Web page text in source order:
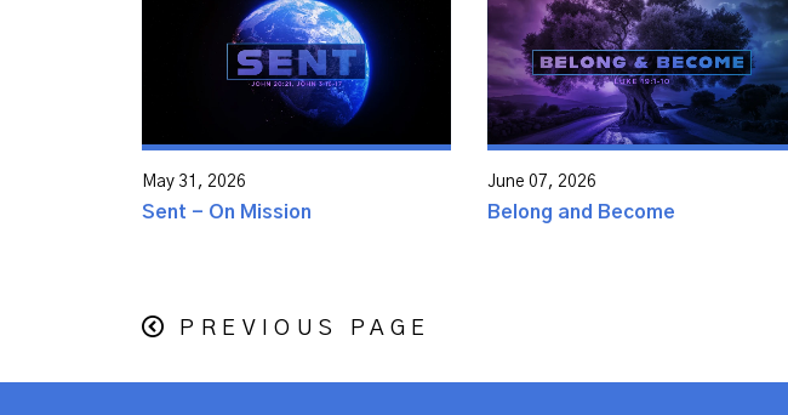
May 31, 2026
Sent - On Mission
June 07, 2026
Belong and Become
PREVIOUS PAGE